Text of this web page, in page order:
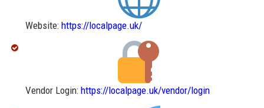
Website: https://localpage.uk/
Vendor Login: https://localpage.uk/vendor/login